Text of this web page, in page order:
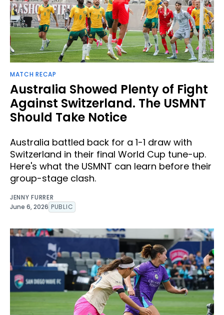
MATCH RECAP
Australia Showed Plenty of Fight
Against Switzerland. The USMNT
Should Take Notice
Australia battled back for a 1-1 draw with
Switzerland in their final World Cup tune-up.
Here's what the USMNT can learn before their
group-stage clash.
JENNY FURRER
June 6, 2026 PUBLIC